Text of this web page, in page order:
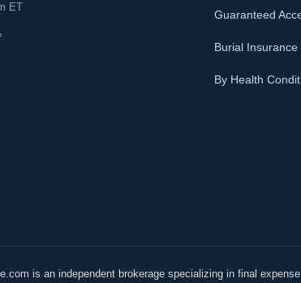
ET
Guaranteed
Burial Insurance
By Health
is an independent brokerage specializing in final